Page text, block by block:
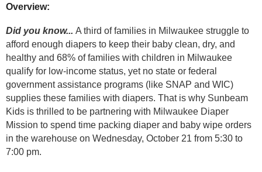
Overview:
Did you know... A third offamilies in Milwaukee struggle to
afford enough diapers to keep their baby clean, dry, and
healthy and 68% of families with children in Milwaukee
qualify for low-income status, yet no state or federal
government assistance programs (like SNAP and WIC)
supplies these families with diapers. That is why Sunbeam
Kids is thrilled to be partnering with Milwaukee Diaper
Mission to spend time packing diaper and baby wipe orders
in the warehouse on Wednesday, October 21 from 5:30 to
7:00 pm.